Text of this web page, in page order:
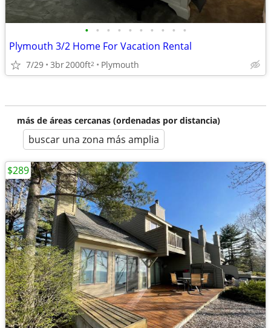
• • • • • • • • • •
Plymouth 3/2 Home For Vacation Rental
7/29 3br2000ft2 Plymouth
más de áreas cercanas (ordenadas por distancia)
buscar una zona más amplia
$289